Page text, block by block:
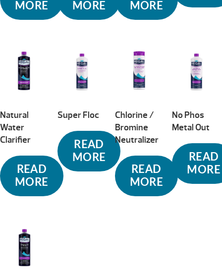
MORE
MORE
MORE
Natural
Water
Clarifier
READ
MORE
Super Floc
READ
MORE
Chlorine /
Bromine
Neutralizer
READ
MORE
No Phos
Metal Out
READ
MORE